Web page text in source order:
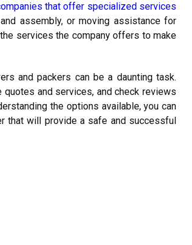
that offer specialized services
assembly, or moving assistance for
services the company offers to make
and packers can be a daunting task.
quotes and services, and check reviews
the options available, you can
that will provide a safe and successful